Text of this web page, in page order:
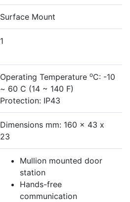
Surface Mount
1
Operating Temperature oC: -10
~ 60 C (14 ~ 140 F)
Protection: IP43
Dimensions mm: 160 x 43 x
23
Mullion mounted door
station
Hands-free
communication